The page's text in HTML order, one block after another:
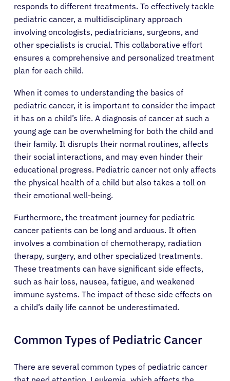
responds to different treatments. To effectively tackle
pediatric cancer, a multidisciplinary approach
involving oncologists, pediatricians, surgeons, and
other specialists is crucial. This collaborative effort
ensures a comprehensive and personalized treatment
plan for each child.
When it comes to understanding the basics of
pediatric cancer, it is important to consider the impact
it has on a child’s life. A diagnosis of cancer at such a
young age can be overwhelming for both the child and
their family. It disrupts their normal routines, affects
their social interactions, and may even hinder their
educational progress. Pediatric cancer not only affects
the physical health of a child but also takes a toll on
their emotional well-being.
Furthermore, the treatment journey for pediatric
cancer patients can be long and arduous. It often
involves a combination of chemotherapy, radiation
therapy, surgery, and other specialized treatments.
These treatments can have significant side effects,
such as hair loss, nausea, fatigue, and weakened
immune systems. The impact of these side effects on
a child’s daily life cannot be underestimated.
Common Types of Pediatric Cancer
There are several common types of pediatric cancer